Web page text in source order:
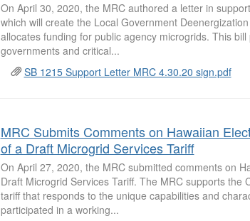
On April 30, 2020, the MRC authored a letter in
which will create the Local Government
allocates funding for public agency microgrids. This
governments and critical...
SB 1215 Support Letter MRC 4.30.20 sign.pdf
MRC Submits Comments on Hawaiian
of a Draft Microgrid Services Tariff
On April 27, 2020, the MRC submitted comments on
Draft Microgrid Services Tariff. The MRC supports the
tariff that responds to the unique capabilities and
participated in a working...